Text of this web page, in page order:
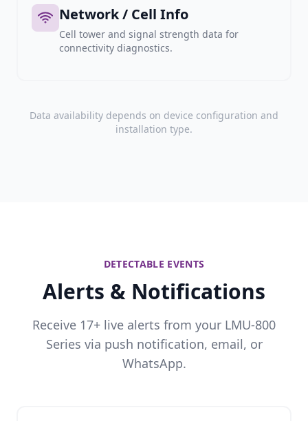
Network / Cell Info
Cell tower and signal strength data for
connectivity diagnostics.
Data availability depends on device configuration and
installation type.
DETECTABLE EVENTS
Alerts & Notifications
Receive 17+ live alerts from your LMU-800
Series via push notification, email, or
WhatsApp.